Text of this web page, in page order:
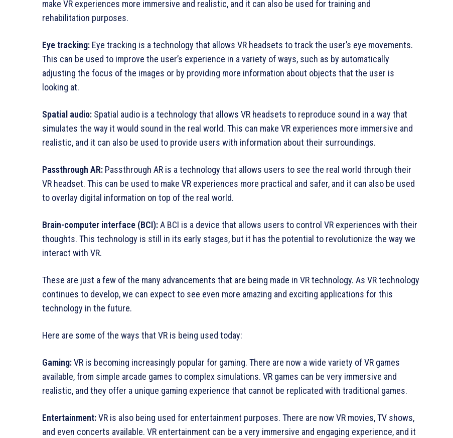
make VR experiences more immersive and realistic, and it can also be used for training and
rehabilitation purposes.
Eye tracking: Eye tracking is a technology that allows VR headsets to track the user’s eye movements.
This can be used to improve the user’s experience in a variety of ways, such as by automatically
adjusting the focus of the images or by providing more information about objects that the user is
looking at.
Spatial audio: Spatial audio is a technology that allows VR headsets to reproduce sound in a way that
simulates the way it would sound in the real world. This can make VR experiences more immersive and
realistic, and it can also be used to provide users with information about their surroundings.
Passthrough AR: Passthrough AR is a technology that allows users to see the real world through their
VR headset. This can be used to make VR experiences more practical and safer, and it can also be used
to overlay digital information on top of the real world.
Brain-computer interface (BCI):A BCI is a device that allows users to control VR experiences with their
thoughts. This technology is still in its early stages, but it has the potential to revolutionize the way we
interact with VR.
These are just a few of the many advancements that are being made in VR technology. As VR technology
continues to develop, we can expect to see even more amazing and exciting applications for this
technology in the future.
Here are some of the ways that VR is being used today:
Gaming:VR is becoming increasingly popular for gaming. There are now a wide variety of VR games
available, from simple arcade games to complex simulations. VR games can be very immersive and
realistic, and they offer a unique gaming experience that cannot be replicated with traditional games.
Entertainment:VR is also being used for entertainment purposes. There are now VR movies, TV shows,
and even concerts available. VR entertainment can be a very immersive and engaging experience, and it